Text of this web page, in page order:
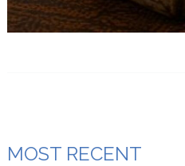
MOST RECENT